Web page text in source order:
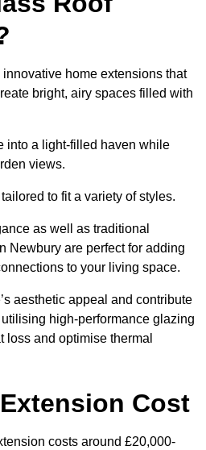
home extensions that
bright, airy spaces filled with
into a light-filled haven while
views.
to fit a variety of styles.
as well as traditional
Newbury are perfect for adding
to your living space.
aesthetic appeal and contribute
high-performance glazing
loss and optimise thermal
Cost
costs around £20,000-